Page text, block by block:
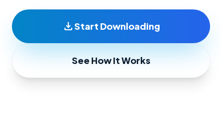
downloadStart Downloading
See How It Works